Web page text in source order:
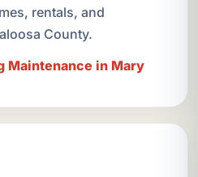
rentals, and
County.
Maintenance in Mary